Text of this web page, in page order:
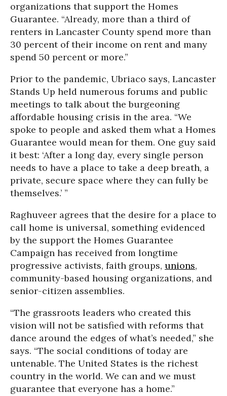
organizations that support the Homes
Guarantee. “Already, more than a third of
renters in Lancaster County spend more than
30 percent of their income on rent and many
spend 50 percent or more.”
Prior to the pandemic, Ubriaco says, Lancaster
Stands Up held numerous forums and public
meetings to talk about the burgeoning
affordable housing crisis in the area. “We
spoke to people and asked them what a Homes
Guarantee would mean for them. One guy said
it best: ‘After a long day, every single person
needs to have a place to take a deep breath, a
private, secure space where they can fully be
themselves.’ ”
Raghuveer agrees that the desire for a place to
call home is universal, something evidenced
by the support the Homes Guarantee
Campaign has received from longtime
progressive activists, faith groups, unions,
community-based housing organizations, and
senior-citizen assemblies.
“The grassroots leaders who created this
vision will not be satisfied with reforms that
dance around the edges of what’s needed,” she
says. “The social conditions of today are
untenable. The United States is the richest
country in the world. We can and we must
guarantee that everyone has a home.”